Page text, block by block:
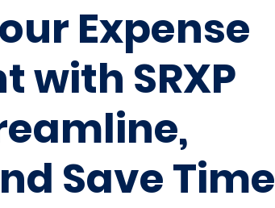
Expense
with SRXP
Save Time